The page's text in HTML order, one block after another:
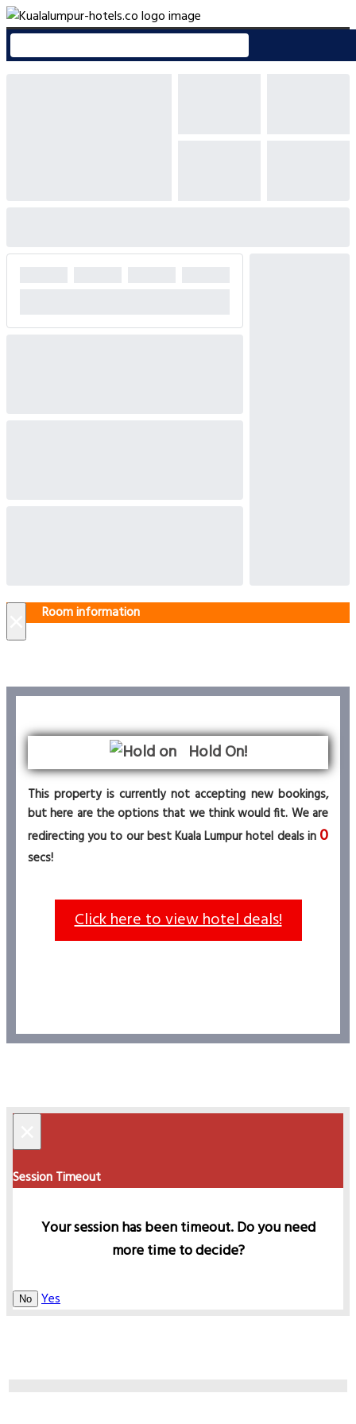
Room information
Hold On!
This property is currently not accepting new bookings,
but here are the options that we think would fit. We are
redirecting you to our best Kuala Lumpur hotel deals in 0
secs!
Click here to view hotel deals!
Session Timeout
Your session has been timeout. Do you need
more time to decide?
No Yes